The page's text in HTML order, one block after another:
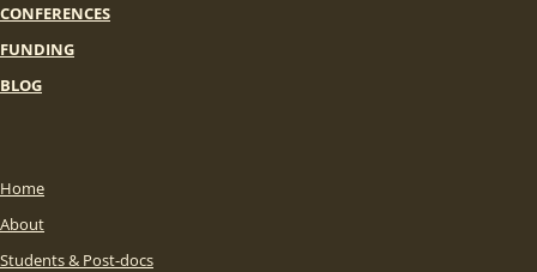
CONFERENCES
FUNDING
BLOG
Home
About
Students & Post-docs